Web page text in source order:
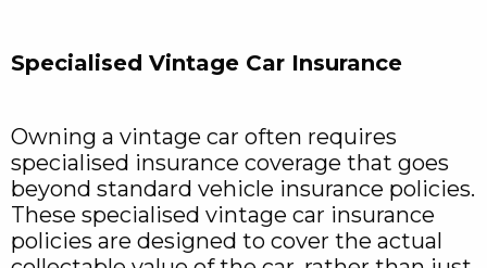
Specialised Vintage Car Insurance
Owning a vintage car often requires
specialised insurance coverage that goes
beyond standard vehicle insurance policies.
These specialised vintage car insurance
policies are designed to cover the actual